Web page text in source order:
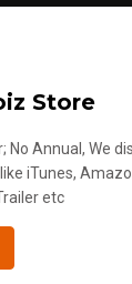
Store
No Annual, We
iTunes,
etc